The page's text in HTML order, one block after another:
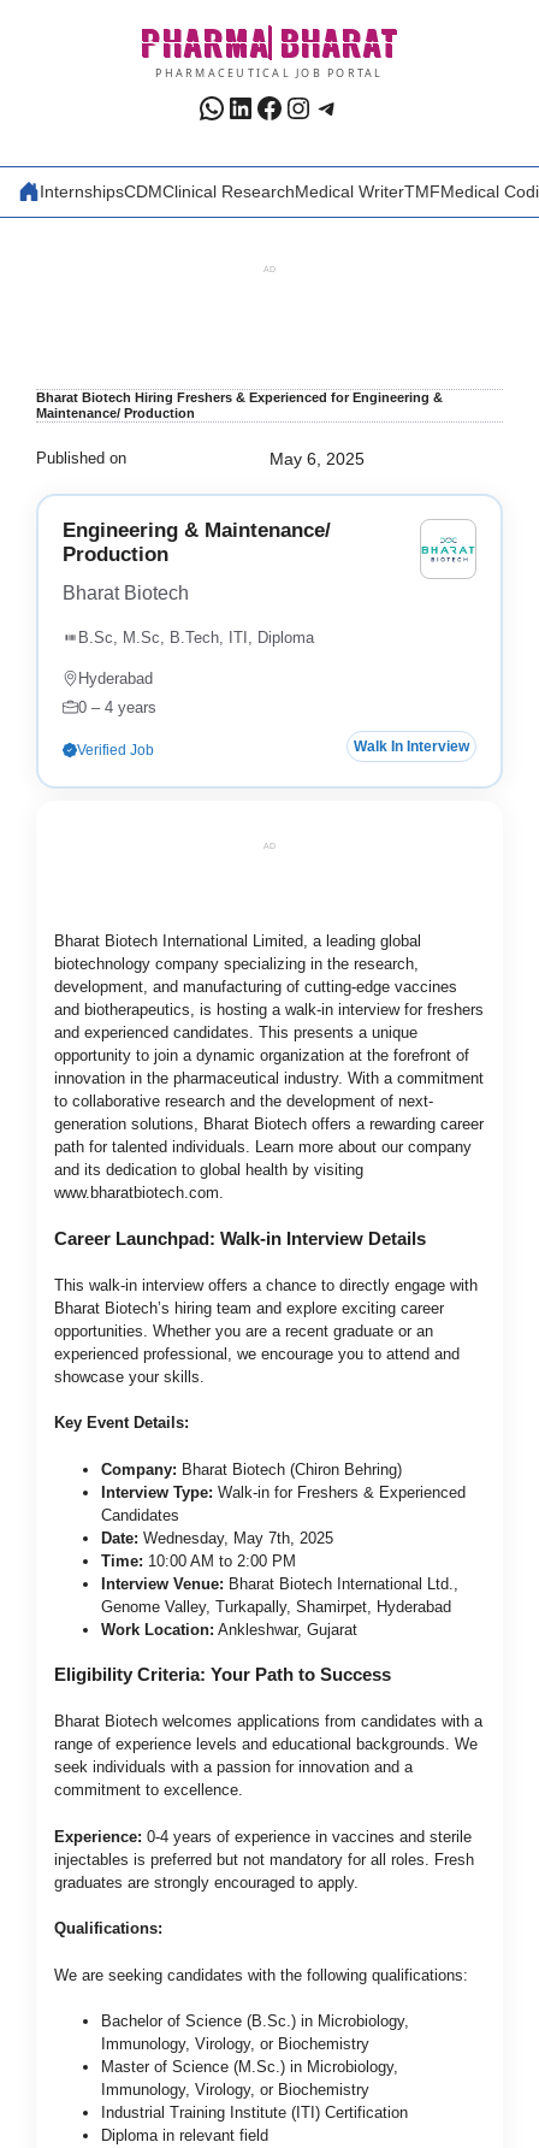
PHARMA BHARAT
PHARMACEUTICAL JOB PORTAL
WhatsApp
LinkedIn
Facebook
Instagram
Telegram
InternshipsCDMClinical ResearchMedical WriterTMFMedical
AD
Bharat Biotech Hiring Freshers & Experienced for Engineering &
Maintenance/ Production
Published on May 6, 2025
Engineering & Maintenance/
Production
Bharat Biotech
B.Sc, M.Sc, B.Tech, ITI, Diploma
Hyderabad
0 – 4 years
Verified Job Walk In Interview
AD
Bharat Biotech International Limited, a leading global
biotechnology company specializing in the research,
development, and manufacturing of cutting-edge vaccines
and biotherapeutics, is hosting a walk-in interview for freshers
and experienced candidates. This presents a unique
opportunity to join a dynamic organization at the forefront of
innovation in the pharmaceutical industry. With a commitment
to collaborative research and the development of next-
generation solutions, Bharat Biotech offers a rewarding career
path for talented individuals. Learn more about our company
and its dedication to global health by visiting
www.bharatbiotech.com.
Career Launchpad: Walk-in Interview Details
This walk-in interview offers a chance to directly engage with
Bharat Biotech’s hiring team and explore exciting career
opportunities. Whether you are a recent graduate or an
experienced professional, we encourage you to attend and
showcase your skills.
Key Event Details:
Company: Bharat Biotech (Chiron Behring)
Interview Type: Walk-in for Freshers & Experienced
Candidates
Date: Wednesday, May 7th, 2025
Time: 10:00 AM to 2:00 PM
Interview Venue: Bharat Biotech International Ltd.,
Genome Valley, Turkapally, Shamirpet, Hyderabad
Work Location: Ankleshwar, Gujarat
Eligibility Criteria: Your Path to Success
Bharat Biotech welcomes applications from candidates with a
range of experience levels and educational backgrounds. We
seek individuals with a passion for innovation and a
commitment to excellence.
Experience: 0-4 years of experience in vaccines and sterile
injectables is preferred but not mandatory for all roles. Fresh
graduates are strongly encouraged to apply.
Qualifications:
We are seeking candidates with the following qualifications:
Bachelor of Science (B.Sc.) in Microbiology,
Immunology, Virology, or Biochemistry
Master of Science (M.Sc.) in Microbiology,
Immunology, Virology, or Biochemistry
Industrial Training Institute (ITI) Certification
Diploma in relevant field